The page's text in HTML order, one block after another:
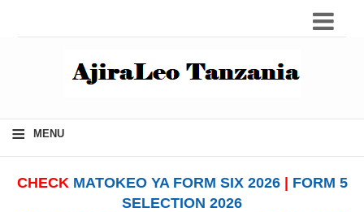
≡ MENU
CHECK MATOKEO YA FORM SIX 2026| FORM 5
SELECTION 2026